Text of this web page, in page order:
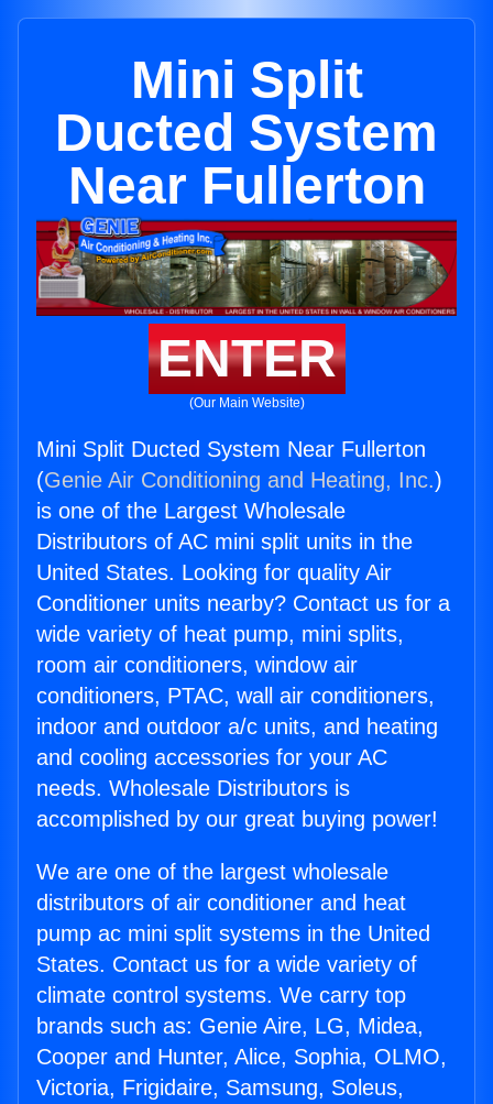
Mini Split
Ducted System
Near Fullerton
ENTER
(Our Main Website)
Mini Split Ducted System Near Fullerton
(Genie Air Conditioning and Heating, Inc.)
is one of the Largest Wholesale
Distributors of AC mini split units in the
United States. Looking for quality Air
Conditioner units nearby? Contact us for a
wide variety of heat pump, mini splits,
room air conditioners, window air
conditioners, PTAC, wall air conditioners,
indoor and outdoor a/c units, and heating
and cooling accessories for your AC
needs. Wholesale Distributors is
accomplished by our great buying power!
We are one of the largest wholesale
distributors of air conditioner and heat
pump ac mini split systems in the United
States. Contact us for a wide variety of
climate control systems. We carry top
brands such as: Genie Aire, LG, Midea,
Cooper and Hunter, Alice, Sophia, OLMO,
Victoria, Frigidaire, Samsung, Soleus,